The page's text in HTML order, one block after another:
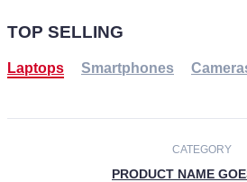
TOP SELLING
Laptops Smartphones
CATEGORY
PRODUCT NAME